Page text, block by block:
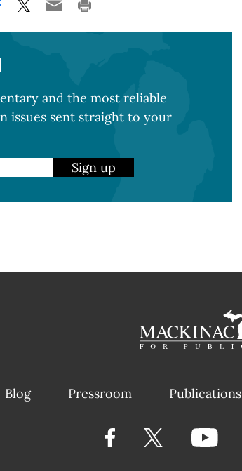
and the most reliable
issues sent straight to your
Sign up
Blog Pressroom Publications